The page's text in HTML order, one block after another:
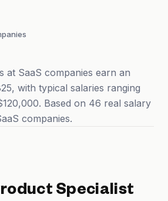
at SaaS companies earn an
with typical salaries ranging
Based on 46 real salary
companies.
Specialist